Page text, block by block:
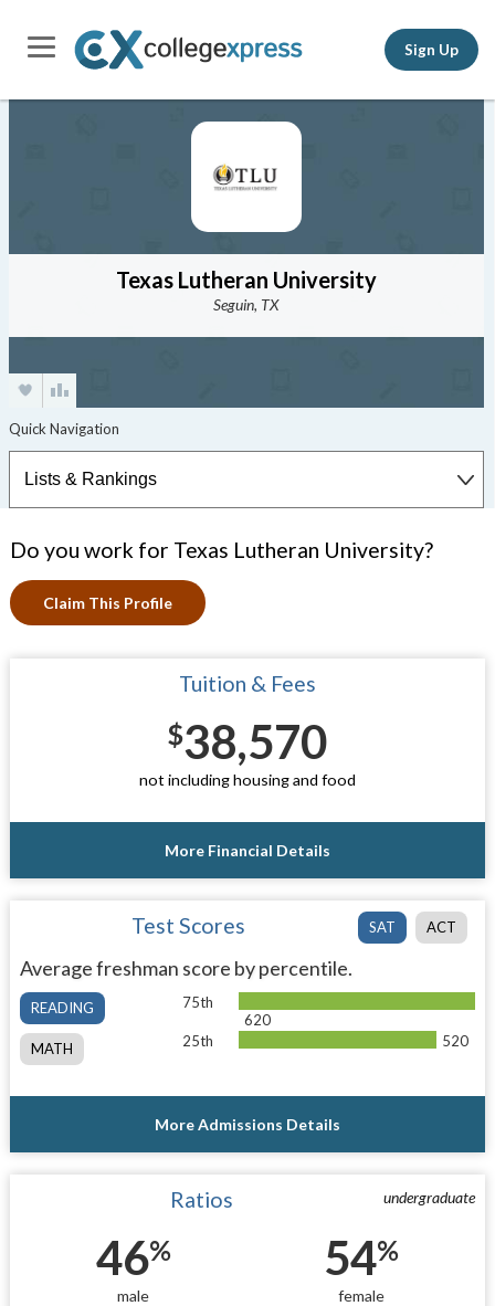
Sign Up
Texas Lutheran University
Seguin, TX
Do you work for Texas Lutheran University?
Claim This Profile
Tuition & Fees
$38,570
not including housing and food
More Financial Details
SAT ACT
Test Scores
Average freshman score by percentile.
READING
MATH
75th
620
25th
520
More Admissions Details
undergraduate
Ratios
46%
male
54%
female